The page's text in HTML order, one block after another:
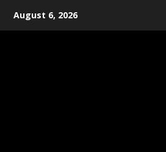
August 6, 2026